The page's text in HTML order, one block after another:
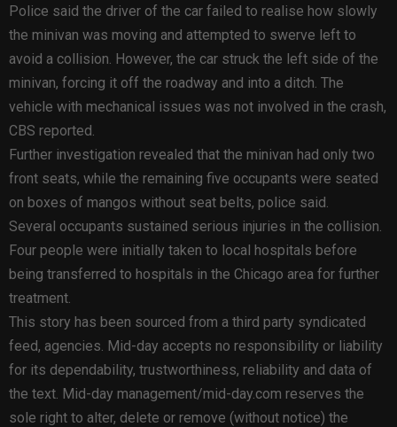
Police said the driver of the car failed to realise how slowly
the minivan was moving and attempted to swerve left to
avoid a collision. However, the car struck the left side of the
minivan, forcing it off the roadway and into a ditch. The
vehicle with mechanical issues was not involved in the crash,
CBS reported.
Further investigation revealed that the minivan had only two
front seats, while the remaining five occupants were seated
on boxes of mangos without seat belts, police said.
Several occupants sustained serious injuries in the collision.
Four people were initially taken to local hospitals before
being transferred to hospitals in the Chicago area for further
treatment.
This story has been sourced from a third party syndicated
feed, agencies. Mid-day accepts no responsibility or liability
for its dependability, trustworthiness, reliability and data of
the text. Mid-day management/mid-day.com reserves the
sole right to alter, delete or remove (without notice) the